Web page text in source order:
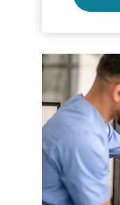
Article